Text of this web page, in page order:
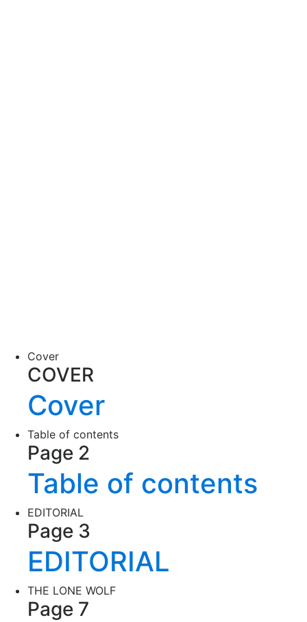
Cover
COVER
Cover
Table of contents
Page 2
Table of contents
EDITORIAL
Page 3
EDITORIAL
THE LONE WOLF
Page 7